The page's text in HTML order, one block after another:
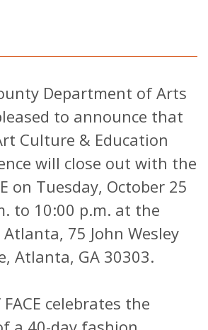
Department of Arts
to announce that
Culture & Education
will close out with the
on Tuesday, October 25
to 10:00 p.m. at the
75 John Wesley
Atlanta, GA 30303.
celebrates the